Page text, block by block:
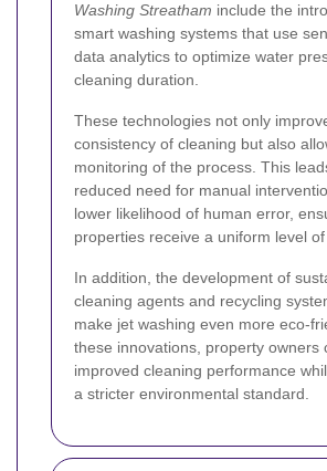
Washing Streatham include the
smart washing systems that use
data analytics to optimize water
cleaning duration.
These technologies not only
consistency of cleaning but also
monitoring of the process. This
reduced need for manual
lower likelihood of human error,
properties receive a uniform level of
In addition, the development of
cleaning agents and recycling
make jet washing even more eco-
these innovations, property owners
improved cleaning performance
a stricter environmental standard.